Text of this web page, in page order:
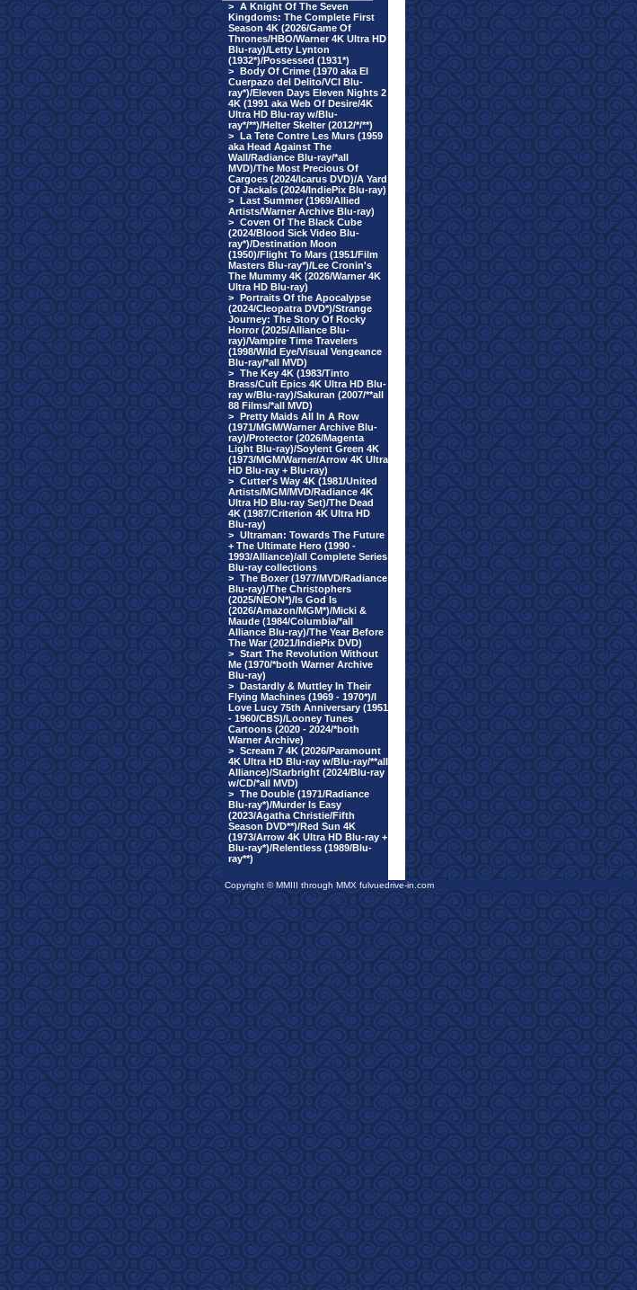
> A Knight Of The Seven
Kingdoms: The Complete First
Season 4K (2026/Game Of
Thrones/HBO/Warner 4K Ultra HD
Blu-ray)/Letty Lynton
(1932*)/Possessed (1931*)
> Body Of Crime (1970 aka El
Cuerpazo del Delito/VCI Blu-
ray*)/Eleven Days Eleven Nights 2
4K (1991 aka Web Of Desire/4K
Ultra HD Blu-ray w/Blu-
ray*/**)/Helter Skelter (2012/*/**)
> La Tete Contre Les Murs (1959
aka Head Against The
Wall/Radiance Blu-ray/*all
MVD)/The Most Precious Of
Cargoes (2024/Icarus DVD)/A Yard
Of Jackals (2024/IndiePix Blu-ray)
> Last Summer (1969/Allied
Artists/Warner Archive Blu-ray)
> Coven Of The Black Cube
(2024/Blood Sick Video Blu-
ray*)/Destination Moon
(1950)/Flight To Mars (1951/Film
Masters Blu-ray*)/Lee Cronin's
The Mummy 4K (2026/Warner 4K
Ultra HD Blu-ray)
> Portraits Of the Apocalypse
(2024/Cleopatra DVD*)/Strange
Journey: The Story Of Rocky
Horror (2025/Alliance Blu-
ray)/Vampire Time Travelers
(1998/Wild Eye/Visual Vengeance
Blu-ray/*all MVD)
> The Key 4K (1983/Tinto
Brass/Cult Epics 4K Ultra HD Blu-
ray w/Blu-ray)/Sakuran (2007/**all
88 Films/*all MVD)
> Pretty Maids All In A Row
(1971/MGM/Warner Archive Blu-
ray)/Protector (2026/Magenta
Light Blu-ray)/Soylent Green 4K
(1973/MGM/Warner/Arrow 4K Ultra
HD Blu-ray + Blu-ray)
> Cutter's Way 4K (1981/United
Artists/MGM/MVD/Radiance 4K
Ultra HD Blu-ray Set)/The Dead
4K (1987/Criterion 4K Ultra HD
Blu-ray)
> Ultraman: Towards The Future
+ The Ultimate Hero (1990 -
1993/Alliance)/all Complete Series
Blu-ray collections
> The Boxer (1977/MVD/Radiance
Blu-ray)/The Christophers
(2025/NEON*)/Is God Is
(2026/Amazon/MGM*)/Micki &
Maude (1984/Columbia/*all
Alliance Blu-ray)/The Year Before
The War (2021/IndiePix DVD)
> Start The Revolution Without
Me (1970/*both Warner Archive
Blu-ray)
> Dastardly & Muttley In Their
Flying Machines (1969 - 1970*)/I
Love Lucy 75th Anniversary (1951
- 1960/CBS)/Looney Tunes
Cartoons (2020 - 2024/*both
Warner Archive)
> Scream 7 4K (2026/Paramount
4K Ultra HD Blu-ray w/Blu-ray/**all
Alliance)/Starbright (2024/Blu-ray
w/CD/*all MVD)
> The Double (1971/Radiance
Blu-ray*)/Murder Is Easy
(2023/Agatha Christie/Fifth
Season DVD**)/Red Sun 4K
(1973/Arrow 4K Ultra HD Blu-ray +
Blu-ray*)/Relentless (1989/Blu-
ray**)
Copyright © MMIII through MMX fulvuedrive-in.com